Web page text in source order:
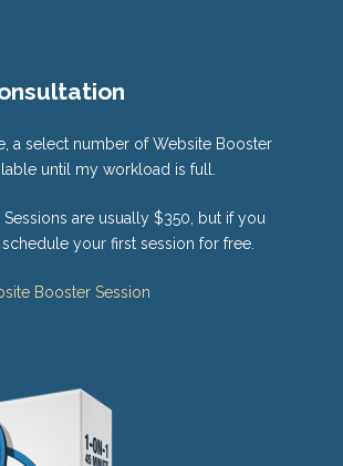
a select number of Website Booster
until my workload is full.
are usually $350, but if you
your first session for free.
Booster Session